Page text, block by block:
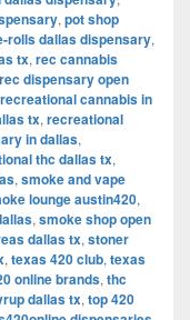
, pot shop
rolls dallas dispensary,
tx, rec cannabis
rec dispensary open
recreational cannabis in
tx, recreational
in dallas,
thc dallas tx,
, smoke and vape
lounge austin420,
, smoke shop open
dallas tx, stoner
, texas 420 club, texas
online brands, thc
dallas tx, top 420